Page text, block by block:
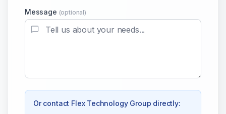
Message (optional)
Or contact Flex Technology Group directly: